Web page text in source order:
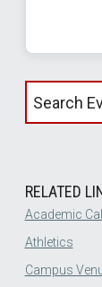
Search
RELATED
Academic
Athletics
Campus